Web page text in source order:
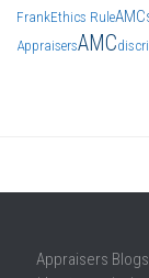
FrankEthics Rule
AppraisersAMC
Appraisers